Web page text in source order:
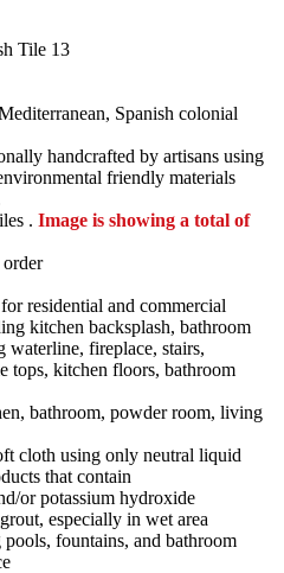
Tile 13
Spanish colonial
handcrafted by artisans using
friendly materials
. Image is showing a total of
residential and commercial
kitchen backsplash, bathroom
fireplace, stairs,
tops, kitchen floors, bathroom
bathroom, powder room, living
cloth using only neutral liquid
that contain
or potassium hydroxide
especially in wet area
fountains, and bathroom